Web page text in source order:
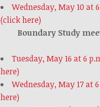
Wednesday, May 10 at
(click here)
Boundary Study
Tuesday, May 16 at 6
here)
Wednesday, May 17at
here)